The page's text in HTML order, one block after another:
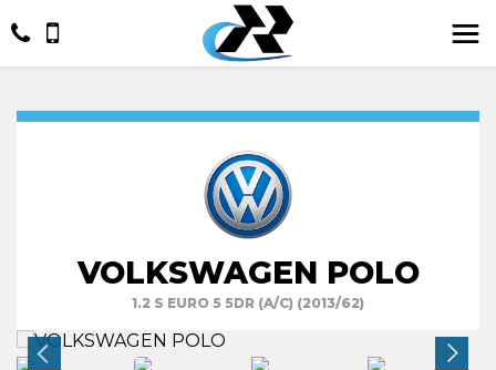
VOLKSWAGEN POLO
1.2 S EURO 5 5DR (A/C) (2013/62)